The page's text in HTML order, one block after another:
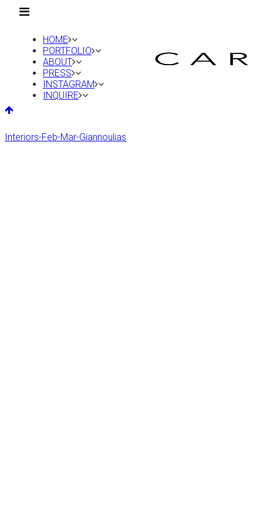
HOME
PORTFOLIO
ABOUT
PRESS
INSTAGRAM
INQUIRE
Interiors-Feb-Mar-Giannoulias